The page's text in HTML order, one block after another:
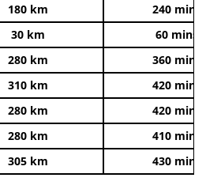
180 km 240 mins
30 km 60 mins
280 km 360 mins
310 km
420 mins
280 km
420 mins
280 km 410 mins
305 km 430 mins